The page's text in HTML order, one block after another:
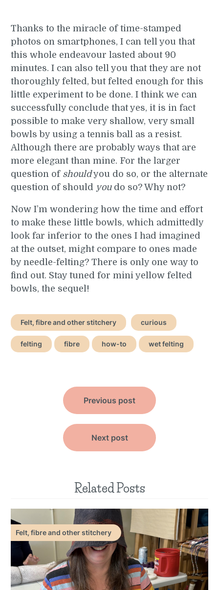
Thanks to the miracle of time-stamped
photos on smartphones, I can tell you that
this whole endeavour lasted about 90
minutes. I can also tell you that they are not
thoroughly felted, but felted enough for this
little experiment to be done. I think we can
successfully conclude that yes, it is in fact
possible to make very shallow, very small
bowls by using a tennis ball as a resist.
Although there are probably ways that are
more elegant than mine. For the larger
question of shouldyou do so, or the alternate
question of should youdo so? Why not?
Now I’m wondering how the time and effort
to make these little bowls, which admittedly
look far inferior to the ones I had imagined
at the outset, might compare to ones made
by needle-felting? There is only one way to
find out. Stay tuned for mini yellow felted
bowls, the sequel!
Felt, fibre and other stitchery curious
felting fibre how-to wet felting
navigation
Previous post
Next post
Related Posts
Felt, fibre and other stitchery